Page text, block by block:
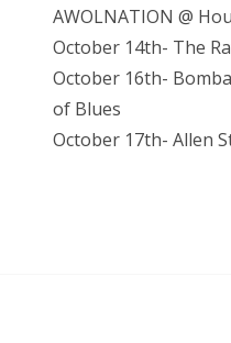
AWOLNATION @
October 14th- The
October 16th-
of Blues
October 17th- Allen